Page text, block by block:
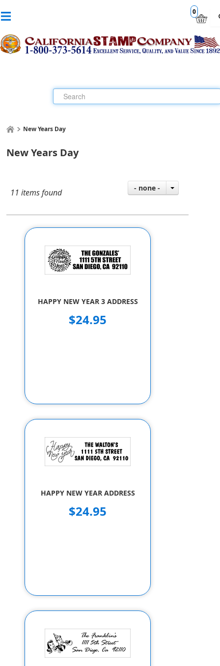
0
New Years Day
New Years Day
11 items found - none -
HAPPY NEW YEAR 3 ADDRESS
$24.95
HAPPY NEW YEAR ADDRESS
$24.95